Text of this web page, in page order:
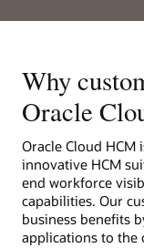
Why
Oracle
Oracle Cloud HCM
innovative HCM
end workforce
capabilities. Our
business benefits
applications to the